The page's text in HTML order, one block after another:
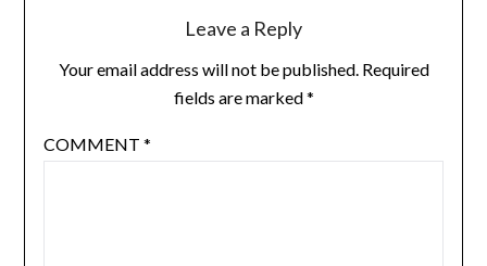
Leave a Reply
Your email address will not be published. Required
fields are marked*
COMMENT *